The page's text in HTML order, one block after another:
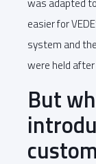
was adapted
easier for
system and
were held
But